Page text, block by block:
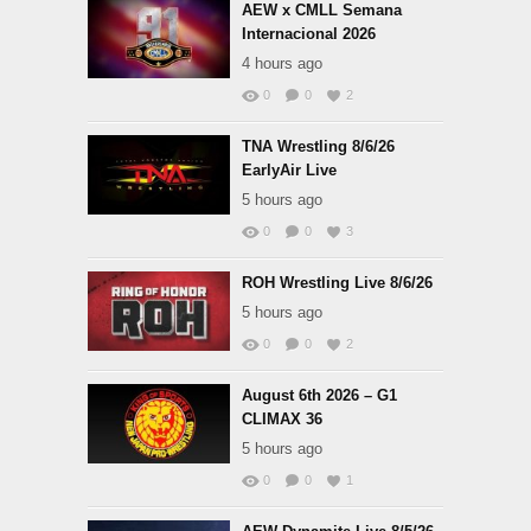
AEW x CMLL Semana
Internacional 2026
4 hours ago
0 0 2
TNA Wrestling 8/6/26
EarlyAir Live
5 hours ago
0 0 3
ROH Wrestling Live 8/6/26
5 hours ago
0 0 2
August 6th 2026 – G1
CLIMAX 36
5 hours ago
0 0 1